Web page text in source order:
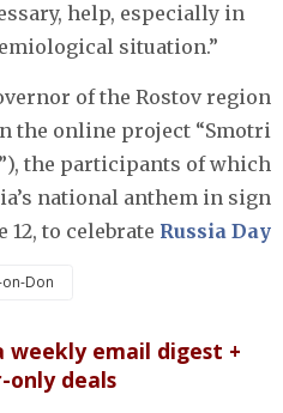
help, especially in
situation.”
of the Rostov region
the online project “Smotri
the participants of which
national anthem in sign
12, to celebrate Russia Day
Don
weekly email digest +
only deals